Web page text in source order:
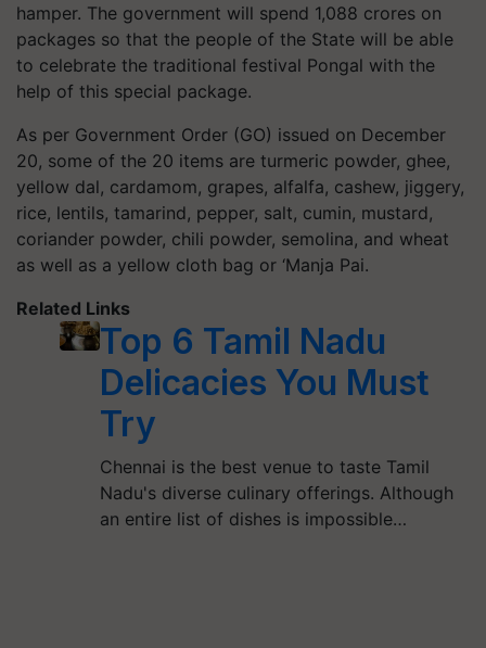
hamper. The government will spend 1,088 crores on
packages so that the people of the State will be able
to celebrate the traditional festival Pongal with the
help of this special package.
As per Government Order (GO) issued on December
20, some of the 20 items are turmeric powder, ghee,
yellow dal, cardamom, grapes, alfalfa, cashew, jiggery,
rice, lentils, tamarind, pepper, salt, cumin, mustard,
coriander powder, chili powder, semolina, and wheat
as well as a yellow cloth bag or ‘Manja Pai.
Related Links
Top 6 Tamil Nadu
Delicacies You Must
Try
Chennai is the best venue to taste Tamil
Nadu's diverse culinary offerings. Although
an entire list of dishes is impossible…